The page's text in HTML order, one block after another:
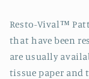
Resto-Vival™
that have been
are usually
tissue paper